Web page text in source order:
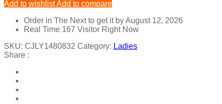
Dress
Wrap
Breast
Cutout
quantity
Add to wishlistAdd to compare
Order in The Nextto get it byAugust 12, 2026
Real Time 167 Visitor Right Now
SKU: CJLY1480832 Category: Ladies
Share :